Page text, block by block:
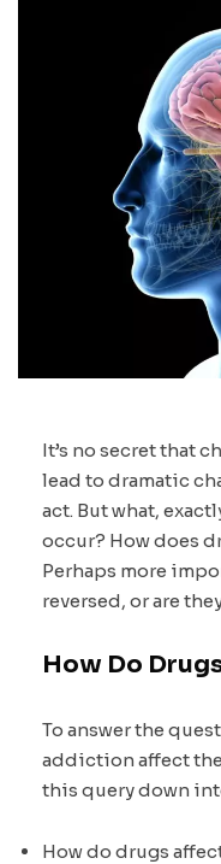
It’s no secret that
lead to dramatic
act. But what,
occur? How does
Perhaps more
reversed, or are
How Do
To answer the
addiction affect
this query down
How do drugs